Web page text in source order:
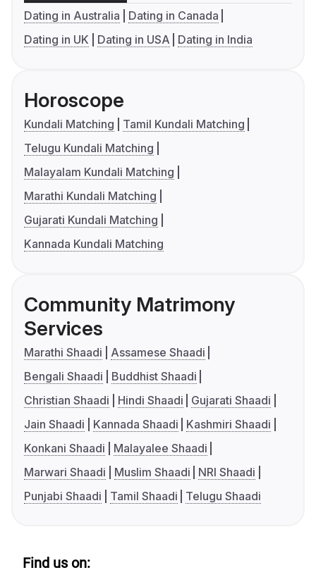
Dating in Australia
Dating in Canada
Dating in UK
Dating in USA Dating in India
Horoscope
Kundali Matching
Tamil Kundali Matching
Telugu Kundali Matching
Malayalam Kundali Matching
Marathi Kundali Matching
Gujarati Kundali Matching
Kannada Kundali Matching
Community Matrimony
Services
Marathi Shaadi
Assamese Shaadi
Bengali Shaadi
Buddhist Shaadi
Christian Shaadi
Hindi Shaadi
Gujarati Shaadi
Jain Shaadi
Kannada Shaadi
Kashmiri Shaadi
Konkani Shaadi
Malayalee Shaadi
Marwari Shaadi
Muslim Shaadi
NRI Shaadi
Punjabi Shaadi
Tamil Shaadi Telugu Shaadi
Find us on: